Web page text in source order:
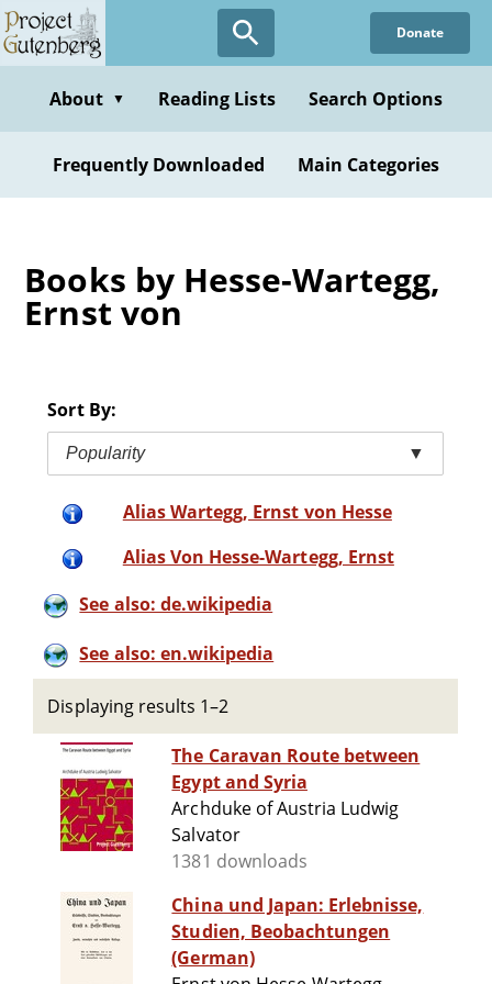
Skip
to
content
Donate
About ▼ Reading Lists Search Options
Frequently Downloaded Main Categories
Books by Hesse-Wartegg,
Ernst von
Sort By:
Popularity ▼
Alias Wartegg, Ernst von Hesse
Alias Von Hesse-Wartegg, Ernst
See also: de.wikipedia
See also: en.wikipedia
Displaying results 1–2
The Caravan Route between
Egypt and Syria
Archduke of Austria Ludwig
Salvator
1381 downloads
China und Japan: Erlebnisse,
Studien, Beobachtungen
(German)